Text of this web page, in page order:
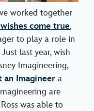
worked together
come true,
to play a role in
last year, wish
Imagineering,
an Imagineer a
are
was able to